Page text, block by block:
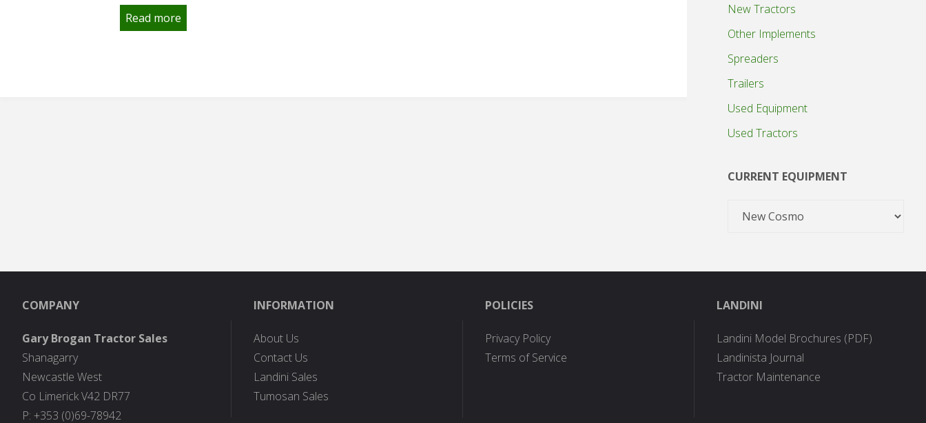
Read more
New Tractors
Other Implements
Spreaders
Trailers
Used Equipment
Used Tractors
CURRENT EQUIPMENT
COMPANY
Gary Brogan Tractor Sales
Shanagarry
Newcastle West
Co Limerick V42 DR77
P: +353 (0)69-78942
INFORMATION
About Us
Contact Us
Landini Sales
Tumosan Sales
POLICIES
Privacy Policy
Terms of Service
LANDINI
Landini Model Brochures (PDF)
Landinista Journal
Tractor Maintenance